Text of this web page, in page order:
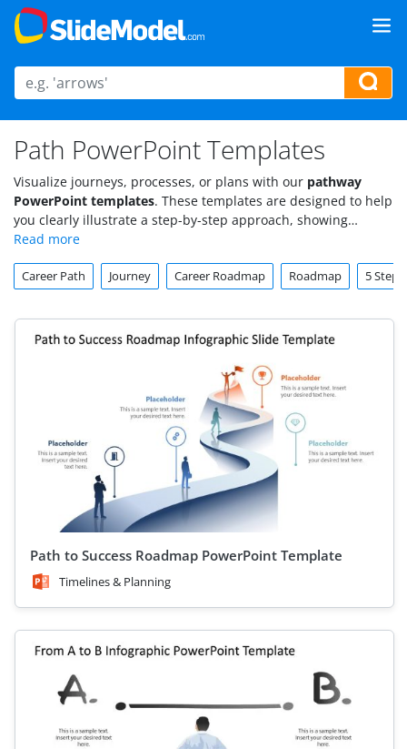
Path PowerPoint Templates
Visualize journeys, processes, or plans with our pathway
PowerPoint templates. These templates are designed to help
you clearly illustrate a step-by-step approach, showing
progress from start to finish in a streamlined, visually
setting presentations, our pathway slide templates make
Career Path Journey Career Roadmap Roadmap 5 Steps
Path to Success Roadmap PowerPoint Template
Timelines & Planning